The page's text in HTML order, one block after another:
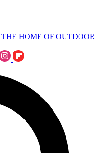
THE HOME OF OUTDOOR